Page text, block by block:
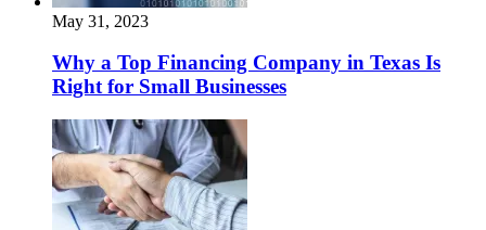
May 31, 2023
Why a Top Financing Company in Texas Is
Right for Small Businesses